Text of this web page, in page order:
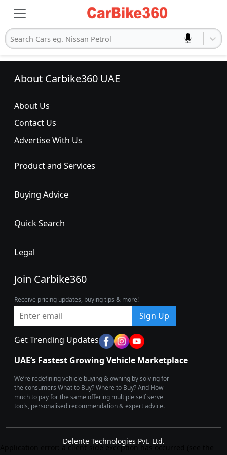
Search Cars eg. Nissan Petrol
Application error: a client-side exception has occurred (see the
About Carbike360 UAE
About Us
Contact Us
Advertise With Us
Product and Services
Buying Advice
Quick Search
Legal
Join Carbike360
Receive pricing updates, buying tips & more!
Sign Up
Get Trending Updates
UAE’s Fastest Growing Vehicle Marketplace
We’re redefining vehicle buying & owning by solving for
the consumers What to Buy? Where to Buy? And How
much to pay for the same offering multiple self serve
tools, personalised recommendation & expert advice.
Delente Technologies Pvt. Ltd.